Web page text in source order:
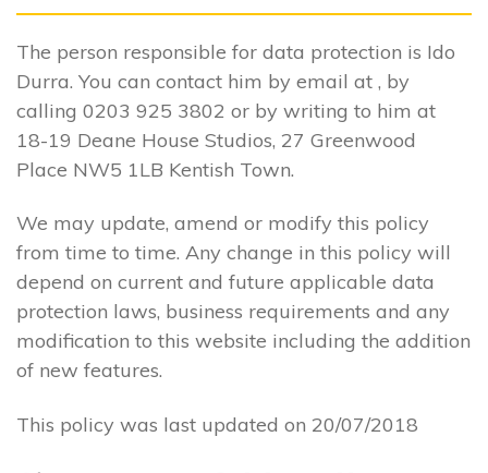
The person responsible for data protection is Ido
Durra. You can contact him by email at , by
calling 0203 925 3802 or by writing to him at
18-19 Deane House Studios, 27 Greenwood
Place NW5 1LB Kentish Town.
We may update, amend or modify this policy
from time to time. Any change in this policy will
depend on current and future applicable data
protection laws, business requirements and any
modification to this website including the addition
of new features.
This policy was last updated on 20/07/2018